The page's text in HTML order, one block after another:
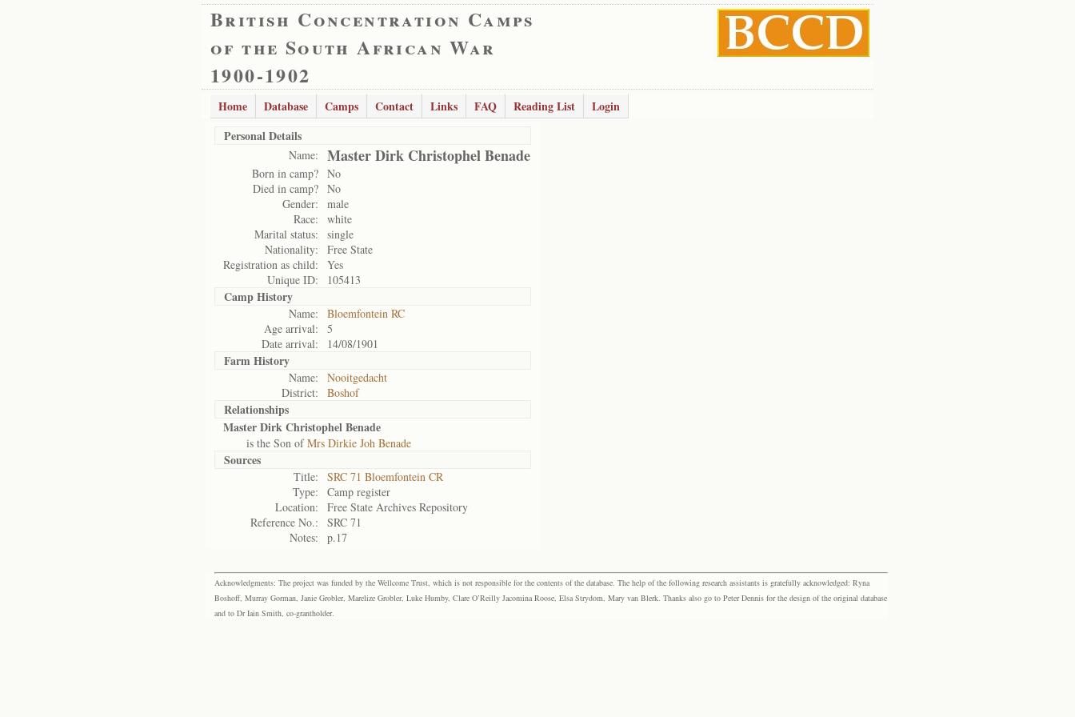
British Concentration Camps
of the South African War
1900-1902
Home Database Camps Contact Links FAQ Reading List
Login
Personal Details
Name: Master Dirk Christophel Benade
Born in camp? No
Died in camp? No
Gender:
male
Race:
white
Marital status:
single
Nationality:
Free State
Registration as child:
Yes
Unique ID:
105413
Camp History
Name:
Bloemfontein RC
Age arrival:
5
Date arrival:
14/08/1901
Farm History
Name:
Nooitgedacht
District:
Boshof
Relationships
Master Dirk Christophel Benade
is the Son ofMrs Dirkie Joh Benade
Sources
Title:
SRC 71 Bloemfontein CR
Type:
Camp register
Location:
Free State Archives Repository
Reference No.:
SRC 71
Notes:
p.17
Acknowledgments: The project was funded by the Wellcome Trust, which is not responsible for the contents of the database. The help of the following research assistants is gratefully acknowledged: Ryna
Boshoff, Murray Gorman, Janie Grobler, Marelize Grobler, Luke Humby, Clare O’Reilly Jacomina Roose, Elsa Strydom, Mary van Blerk. Thanks also go to Peter Dennis for the design of the original database
and to Dr Iain Smith, co-grantholder.